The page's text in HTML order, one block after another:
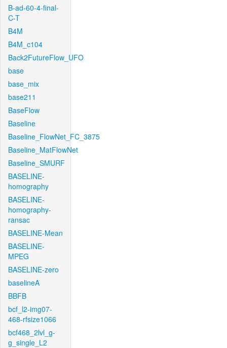
B-ad-60-4-final-
C-T
B4M
B4M_c104
Back2FutureFlow_UFO
base
base_mix
base211
BaseFlow
Baseline
Baseline_FlowNet_FC_3875
Baseline_MatFlowNet
Baseline_SMURF
BASELINE-
homography
BASELINE-
homography-
ransac
BASELINE-Mean
BASELINE-
MPEG
BASELINE-zero
baselineA
BBFB
bcf_l2-img07-
468-rfsize1066
bcf468_2lvl_g-
g_single_L2